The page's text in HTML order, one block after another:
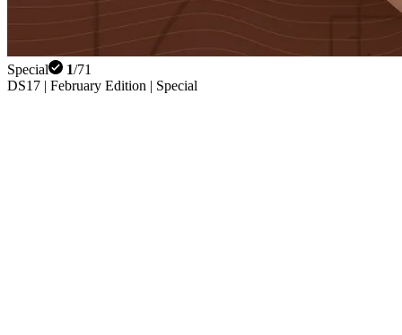
Special 1/71
DS17 | February Edition | Special